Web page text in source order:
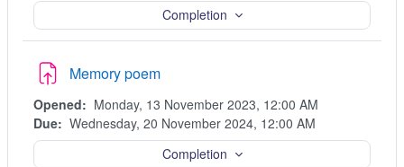
Completion
Memory poemAssignment
Opened: Monday, 13 November 2023, 12:00 AM
Due: Wednesday, 20 November 2024, 12:00 AM
Completion